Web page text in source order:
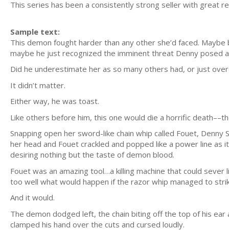
This series has been a consistently strong seller with great
Sample text:
This demon fought harder than any other she’d faced.
maybe he just recognized the imminent threat Denny posed
Did he underestimate her as so many others had, or just
It didn’t matter.
Either way, he was toast.
Like others before him, this one would die a horrific
Snapping open her sword-like chain whip called Fouet,
her head and Fouet crackled and popped like a power line
desiring nothing but the taste of demon blood.
Fouet was an amazing tool…a killing machine that could
too well what would happen if the razor whip managed to
And it would.
The demon dodged left, the chain biting off the top of his
clamped his hand over the cuts and cursed loudly.